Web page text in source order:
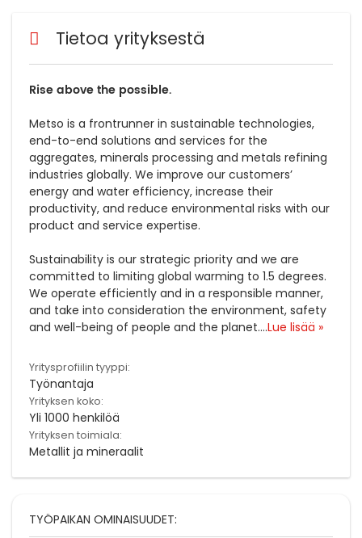
Tietoa yrityksestä
Rise above the possible.
Metso is a frontrunner in sustainable technologies,
end-to-end solutions and services for the
aggregates, minerals processing and metals refining
industries globally. We improve our customers’
energy and water efficiency, increase their
productivity, and reduce environmental risks with our
product and service expertise.
Sustainability is our strategic priority and we are
committed to limiting global warming to 1.5 degrees.
We operate efficiently and in a responsible manner,
and take into consideration the environment, safety
and well-being of people and the planet....Lue lisää »
Yritysprofiilin tyyppi:
Työnantaja
Yrityksen koko:
Yli 1000 henkilöä
Yrityksen toimiala:
Metallit ja mineraalit
TYÖPAIKAN OMINAISUUDET: